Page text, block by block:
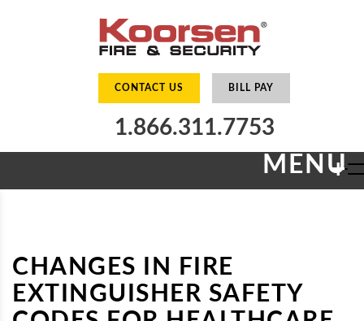
CONTACT US BILL PAY
1.866.311.7753
MENU
+
CHANGES IN FIRE
EXTINGUISHER SAFETY